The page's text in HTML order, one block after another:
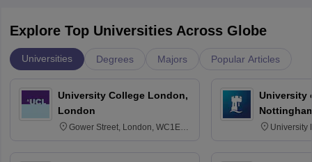
Explore Top Universities Across Globe
Universities Degrees Majors Popular Articles
University College London,
London
Gower Street, London, WC1E
University
University